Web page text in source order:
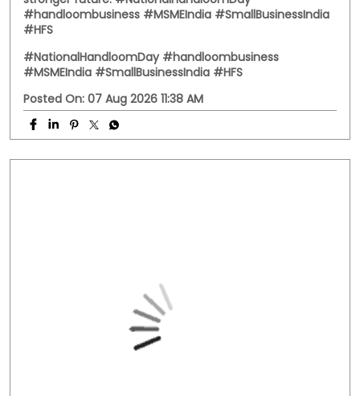
#handloombusiness #MSMEIndia #SmallBusinessIndia
#HFS
#NationalHandloomDay #handloombusiness
#MSMEIndia #SmallBusinessIndia #HFS
Posted On: 07 Aug 2026 11:38 AM